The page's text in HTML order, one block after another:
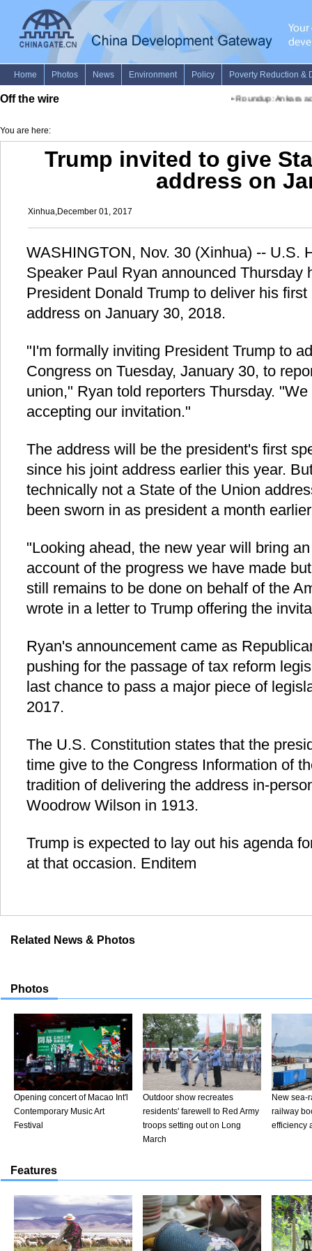
Off the wire Roundup: Ankara
You are here:
Trump invited to give
address on
Xinhua,December 01, 2017
WASHINGTON, Nov. 30 (Xinhua) -- U.S.
Speaker Paul Ryan announced Thursday
President Donald Trump to deliver his
address on January 30, 2018.
"I'm formally inviting President Trump to
Congress on Tuesday, January 30, to
union," Ryan told reporters Thursday.
accepting our invitation."
The address will be the president's first
since his joint address earlier this year.
technically not a State of the Union
been sworn in as president a month
"Looking ahead, the new year will bring
account of the progress we have made
still remains to be done on behalf of the
wrote in a letter to Trump offering the
Ryan's announcement came as
pushing for the passage of tax reform
last chance to pass a major piece of
2017.
The U.S. Constitution states that the
time give to the Congress Information of
tradition of delivering the address in-
Woodrow Wilson in 1913.
Trump is expected to lay out his agenda
at that occasion. Enditem
Related News & Photos